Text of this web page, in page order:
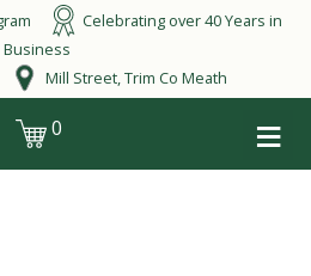
Celebrating over 40 Years in
Business
Mill Street, Trim Co Meath
0 ≡